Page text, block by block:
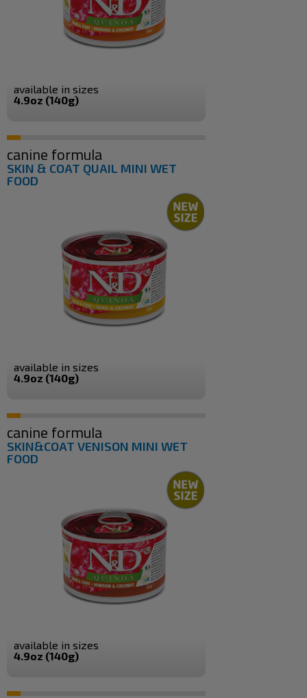
available in sizes
4.9oz (140g)
canine formula
SKIN & COAT QUAIL MINI WET
FOOD
available in sizes
4.9oz (140g)
canine formula
SKIN&COAT VENISON MINI WET
FOOD
available in sizes
4.9oz (140g)